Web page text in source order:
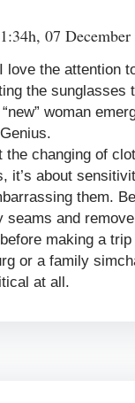
07 December
love the attention
the sunglasses
woman
the changing of
it’s about
them.
seams and
making a
or a family
at all.